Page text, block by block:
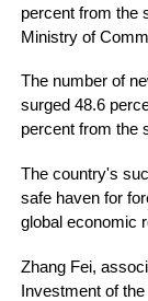
percent from the
Ministry of
The number of
surged 48.6
percent from the
The country's
safe haven for
global economic
Zhang Fei,
Investment of